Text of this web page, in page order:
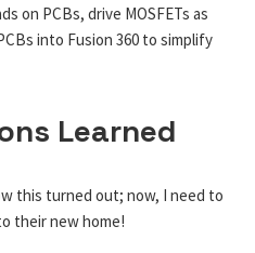
on PCBs, drive MOSFETs as
into Fusion 360 to simplify
Learned
this turned out; now, I need to
their new home!